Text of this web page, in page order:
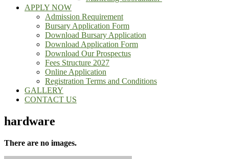
APPLY NOW
Admission Requirement
Bursary Application Form
Download Bursary Application
Download Application Form
Download Our Prospectus
Fees Structure 2027
Online Application
Registration Terms and Conditions
GALLERY
CONTACT US
hardware
There are no images.